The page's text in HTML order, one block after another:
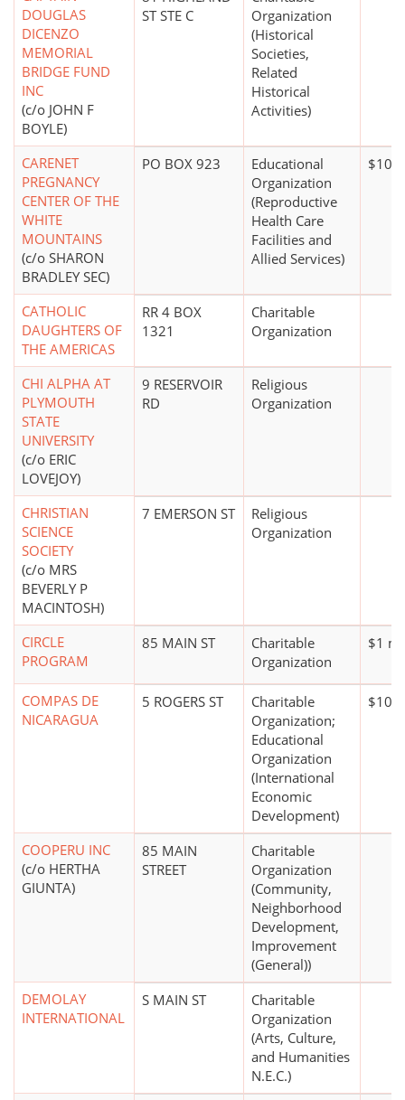
DOUGLAS
DICENZO
MEMORIAL
BRIDGE FUND
INC
(c/o JOHN F
BOYLE)
ST STE C
Organization
(Historical
Societies,
Related
Historical
Activities)
CARENET
PREGNANCY
CENTER OF THE
WHITE
MOUNTAINS
(c/o SHARON
BRADLEY SEC)
PO BOX 923
Educational
Organization
(Reproductive
Health Care
Facilities and
Allied Services)
CATHOLIC
DAUGHTERS OF
THE AMERICAS
RR 4 BOX
1321
Charitable
Organization
CHI ALPHA AT
PLYMOUTH
STATE
UNIVERSITY
(c/o ERIC
LOVEJOY)
9 RESERVOIR
RD
Religious
Organization
CHRISTIAN
SCIENCE
SOCIETY
(c/o MRS
BEVERLY P
MACINTOSH)
7 EMERSON ST
Religious
Organization
CIRCLE
PROGRAM
85 MAIN ST
Charitable
Organization
$1
COMPAS DE
NICARAGUA
5 ROGERS ST
Charitable
Organization;
Educational
Organization
(International
Economic
Development)
COOPERU INC
(c/o HERTHA
GIUNTA)
85 MAIN
STREET
Charitable
Organization
(Community,
Neighborhood
Development,
Improvement
(General))
DEMOLAY
INTERNATIONAL
S MAIN ST
Charitable
Organization
(Arts, Culture,
and Humanities
N.E.C.)